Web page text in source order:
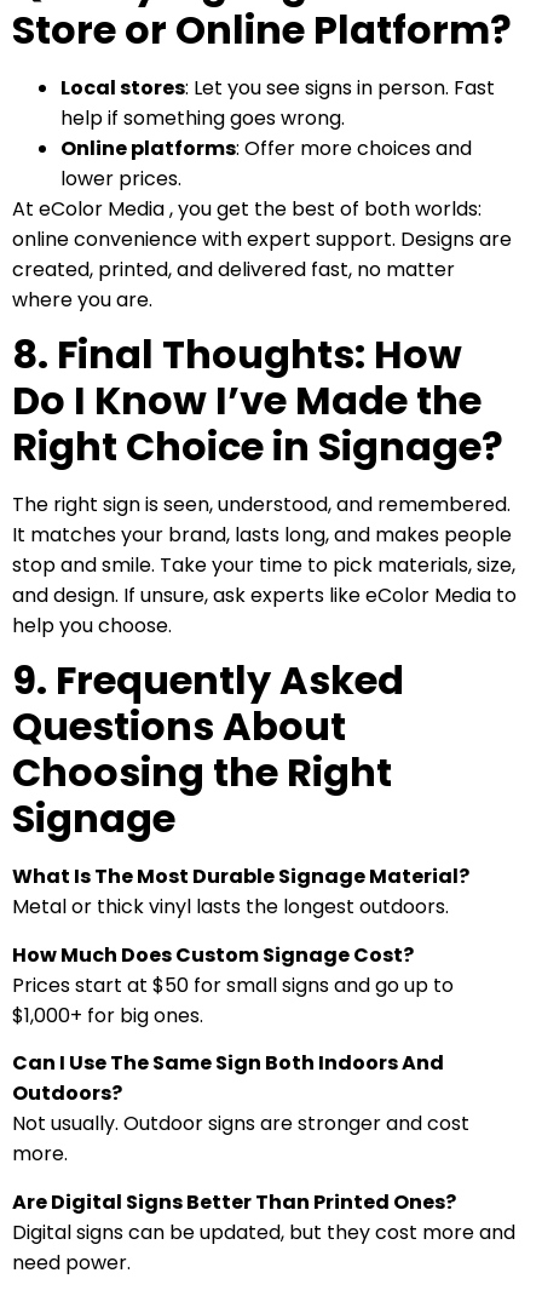
Store or Online Platform?
Local stores: Let you see signs in person. Fast
help if something goes wrong.
Online platforms: Offer more choices and
lower prices.
At eColor Media , you get the best of both worlds:
online convenience with expert support. Designs are
created, printed, and delivered fast, no matter
where you are.
8. Final Thoughts: How
Do I Know I’ve Made the
Right Choice in Signage?
The right sign is seen, understood, and remembered.
It matches your brand, lasts long, and makes people
stop and smile. Take your time to pick materials, size,
and design. If unsure, ask experts like eColor Media to
help you choose.
9. Frequently Asked
Questions About
Choosing the Right
Signage
What Is The Most Durable Signage Material?
Metal or thick vinyl lasts the longest outdoors.
How Much Does Custom Signage Cost?
Prices start at $50 for small signs and go up to
$1,000+ for big ones.
Can I Use The Same Sign Both Indoors And
Outdoors?
Not usually. Outdoor signs are stronger and cost
more.
Are Digital Signs Better Than Printed Ones?
Digital signs can be updated, but they cost more and
need power.